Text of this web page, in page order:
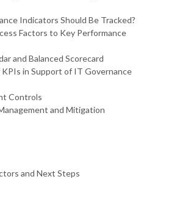
Indicators Should Be Tracked?
Factors to Key Performance
and Balanced Scorecard
KPIs in Support of IT Governance
Controls
and Mitigation
and Next Steps